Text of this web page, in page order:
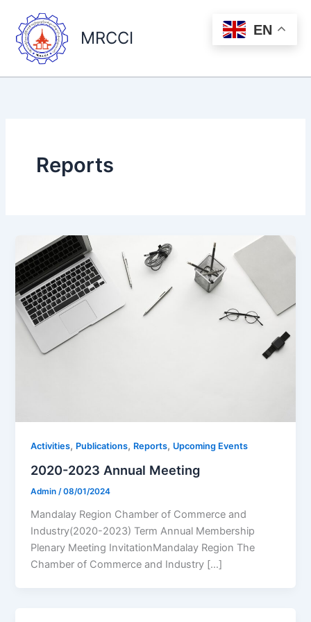
content
MRCCI
Reports
Activities, Publications, Reports, Upcoming Events
2020-2023 Annual Meeting
Admin/08/01/2024
Mandalay Region Chamber of Commerce and
Industry(2020-2023) Term Annual Membership
Plenary Meeting InvitationMandalay Region The
Chamber of Commerce and Industry […]
EN